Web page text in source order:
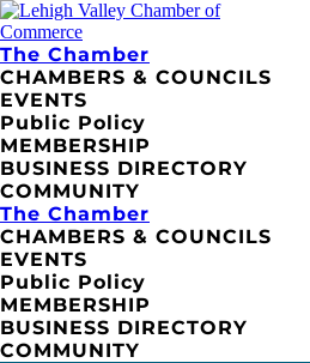
The Chamber
CHAMBERS & COUNCILS
EVENTS
Public Policy
MEMBERSHIP
BUSINESS DIRECTORY
COMMUNITY
The Chamber
CHAMBERS & COUNCILS
EVENTS
Public Policy
MEMBERSHIP
BUSINESS DIRECTORY
COMMUNITY